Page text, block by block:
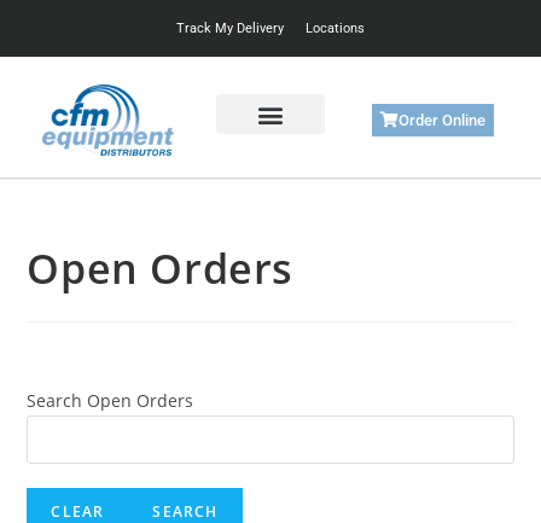
Track My Delivery Locations
Order Online
Open Orders
Search Open Orders
CLEAR